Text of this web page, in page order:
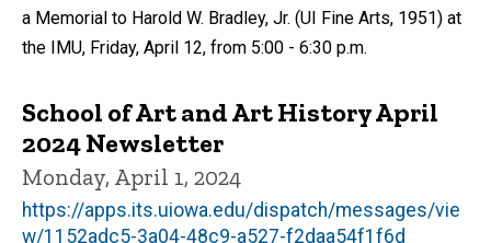
a Memorial to Harold W. Bradley, Jr. (UI Fine Arts, 1951) at
the IMU, Friday, April 12, from 5:00 - 6:30 p.m.
School of Art and Art History April
2024 Newsletter
Monday, April 1, 2024
https://apps.its.uiowa.edu/dispatch/messages/vie
w/1152adc5-3a04-48c9-a527-f2daa54f1f6d